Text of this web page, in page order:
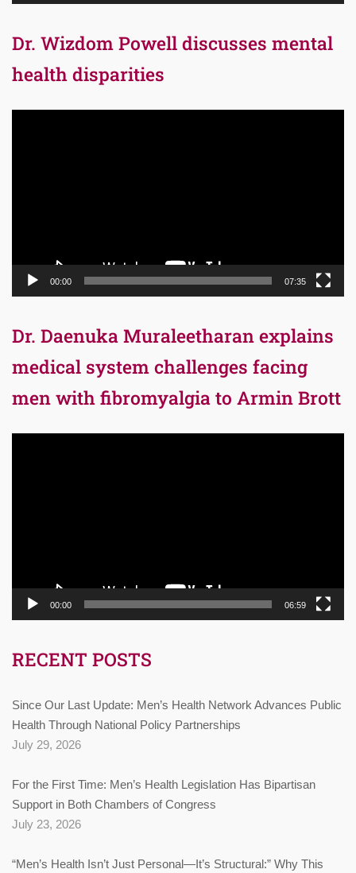
Dr. Wizdom Powell discusses mental
health disparities
00:00 07:35
Dr. Daenuka Muraleetharan explains
medical system challenges facing
men with fibromyalgia to Armin Brott
00:00 06:59
RECENT POSTS
Since Our Last Update: Men’s Health Network Advances Public
Health Through National Policy Partnerships
July 29, 2026
For the First Time: Men’s Health Legislation Has Bipartisan
Support in Both Chambers of Congress
July 23, 2026
“Men’s Health Isn’t Just Personal—It’s Structural:” Why This